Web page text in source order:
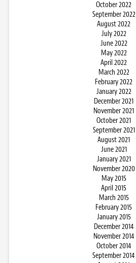
October 2022
September 2022
August 2022
July 2022
June 2022
May 2022
April 2022
March 2022
February 2022
January 2022
December 2021
November 2021
October 2021
September 2021
August 2021
June 2021
January 2021
November 2020
May 2015
April 2015
March 2015
February 2015
January 2015
December 2014
November 2014
October 2014
September 2014